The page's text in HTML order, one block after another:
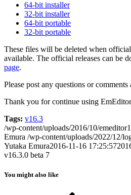
64-bit installer
32-bit installer
64-bit portable
32-bit portable
These files will be deleted when
available. The official releases can be
page.
Please post any questions or comments
Thank you for continue using
Tags: v16.3
/wp-content/uploads/2016/10/
Emura /wp-content/uploads/2022/12/
Yutaka Emura2016-11-16 17:25:57
v16.3.0 beta 7
You might also like